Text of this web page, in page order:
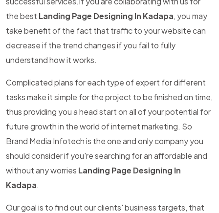
the best Landing Page Designing In Kadapa, you may
take benefit of the fact that traffic to your website can
decrease if the trend changes if you fail to fully
understand how it works.
Complicated plans for each type of expert for different
tasks make it simple for the project to be finished on time,
thus providing you a head start on all of your potential for
future growth in the world of internet marketing. So
Brand Media Infotech is the one and only company you
should consider if you're searching for an affordable and
without any worries Landing Page Designing In
Kadapa.
Our goal is to find out our clients' business targets, that